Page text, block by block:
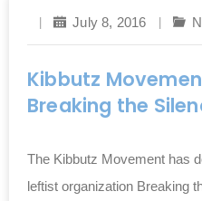
July 8, 2016
Kibbutz
Breaking the
The Kibbutz Movement has
leftist organization Breaking